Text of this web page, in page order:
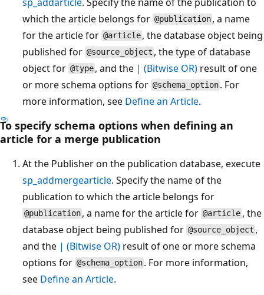
which the article belongs for @publication , a name
for the article for @article , the database object being
published for @source_object , the type of database
object for @type , and the | (Bitwise OR) result of one
or more schema options for @schema_option . For
more information, see Define an Article.
To specify schema options when defining an
article for a merge publication
At the Publisher on the publication database, execute
sp_addmergearticle. Specify the name of the
publication to which the article belongs for
@publication , a name for the article for @article , the
database object being published for @source_object ,
and the | (Bitwise OR) result of one or more schema
options for @schema_option . For more information,
see Define an Article.